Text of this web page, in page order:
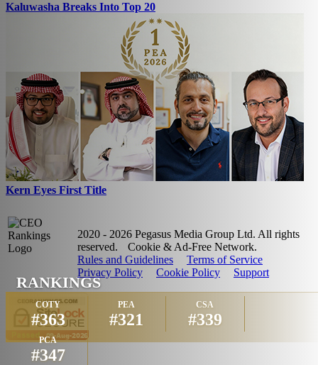
RANKINGS
COTY
#363
PEA
#321
CSA
#339
PCA
#347
Kaluwasha Breaks Into Top 20
Kern Eyes First Title
2020 - 2026 Pegasus Media Group Ltd. All rights
reserved.
Cookie & Ad-Free Network.
Rules and Guidelines
Terms of Service
Privacy Policy
Cookie Policy Support